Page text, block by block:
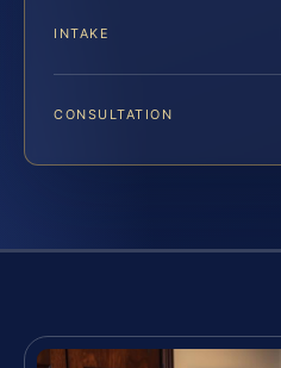
INTAKE
CONSULTATION